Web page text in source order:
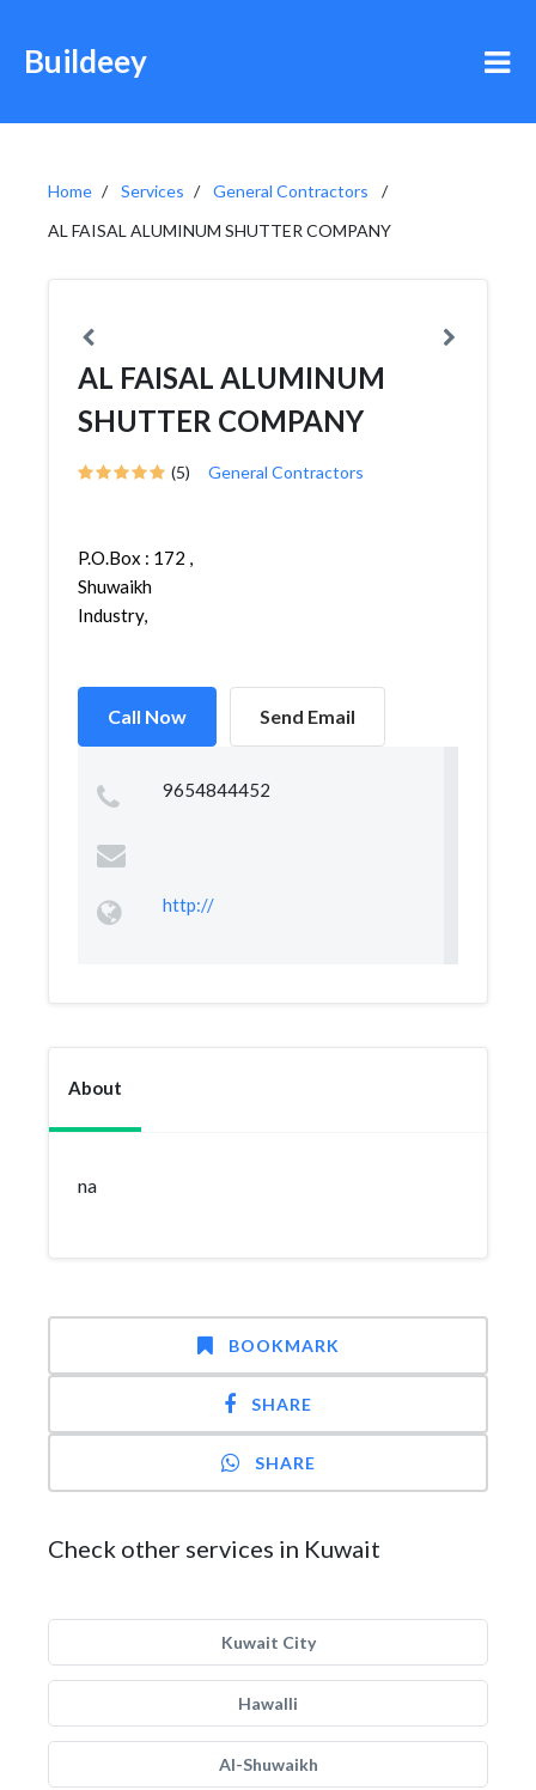
Buildeey
Home Services
General Contractors
AL FAISAL ALUMINUM SHUTTER COMPANY
AL FAISAL ALUMINUM
SHUTTER COMPANY
(5) General Contractors
P.O.Box : 172 ,
Shuwaikh
Industry,
Call Now Send Email
9654844452
http://
About
na
BOOKMARK
SHARE
SHARE
Check other services in Kuwait
Kuwait City
Hawalli
Al-Shuwaikh